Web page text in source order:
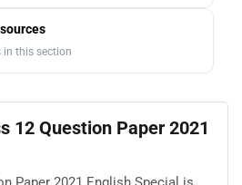
in this section
12 Question Paper 2021